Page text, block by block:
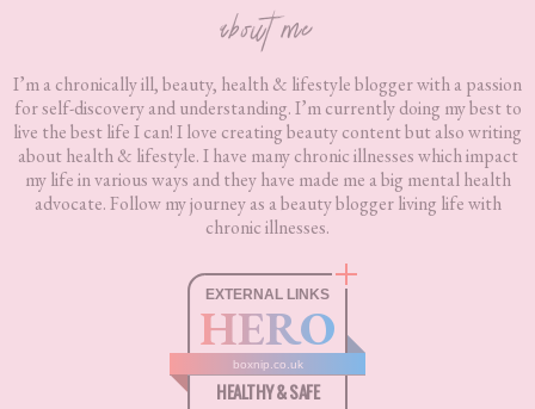
about me
I’m a chronically ill, beauty, health & lifestyle blogger with a passion
for self-discovery and understanding. I’m currently doing my best to
live the best life I can! I love creating beauty content but also writing
about health & lifestyle. I have many chronic illnesses which impact
my life in various ways and they have made me a big mental health
advocate. Follow my journey as a beauty blogger living life with
chronic illnesses.
EXTERNAL LINKS
HERO
boxnip.co.uk
HEALTHY & SAFE